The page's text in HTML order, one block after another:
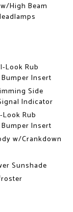
High Beam
Look Rub
Insert
Side
Indicator
Rub
Insert
w/Crankdown
Sunshade